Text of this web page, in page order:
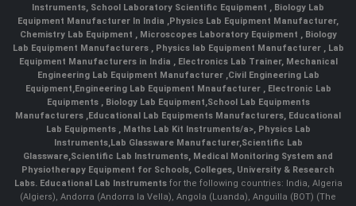
Instruments, School Laboratory Scientific Equipment , Biology Lab
Equipment Manufacturer In India ,Physics Lab Equipment Manufacturer,
Chemistry Lab Equipment , Microscopes Laboratory Equipment , Biology
Lab Equipment Manufacturers , Physics lab Equipment Manufacturer , Lab
Equipment Manufacturers in India , Electronics Lab Trainer, Mechanical
Engineering Lab Equipment Manufacturer ,Civil Engineering Lab
Equipment,Engineering Lab Equipment Mnaufacturer ,Electronic Lab
Equipments ,Biology Lab Equipment,School Lab Equipments
Manufacturers ,Educational Lab Equipments Manufacturers, Educational
Lab Equipments , Maths Lab Kit Instruments/a>, Physics Lab
Instruments,Lab Glassware Manufacturer,Scientific Lab
Glassware,Scientific Lab Instruments, Medical Monitoring System and
Physiotherapy Equipment for Schools, Colleges, University & Research
Labs. Educational Lab Instrumentsfor the following countries: India, Algeria
(Algiers), Andorra (Andorra la Vella), Angola (Luanda), Anguilla (BOT) (The